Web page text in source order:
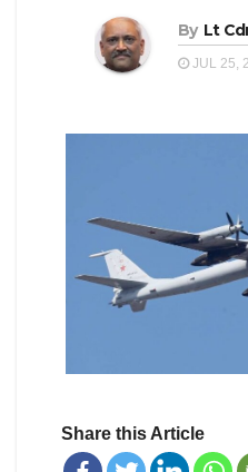
By Lt
JUL 25,
Share this Article